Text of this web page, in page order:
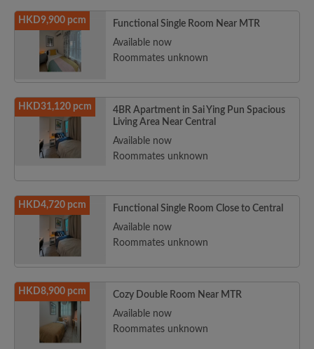
HKD9,900 pcm
Functional Single Room Near MTR
Available now
Roommates unknown
HKD31,120 pcm
4BR Apartment in Sai Ying Pun Spacious
Living Area Near Central
Available now
Roommates unknown
HKD4,720 pcm
Functional Single Room Close to Central
Available now
Roommates unknown
HKD8,900 pcm
Cozy Double Room Near MTR
Available now
Roommates unknown